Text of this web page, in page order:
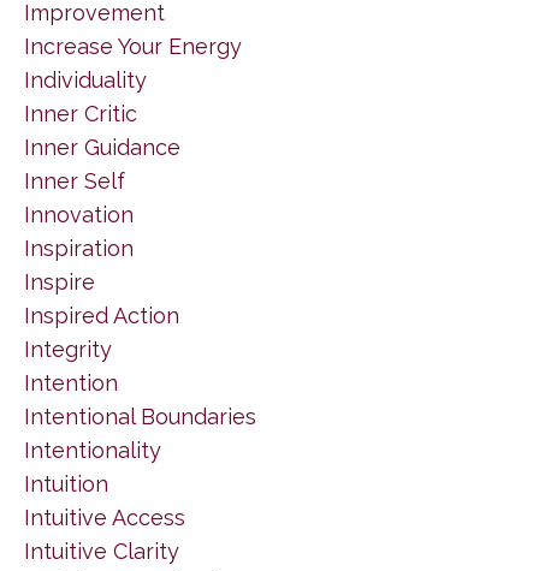
Improvement
Increase Your Energy
Individuality
Inner Critic
Inner Guidance
Inner Self
Innovation
Inspiration
Inspire
Inspired Action
Integrity
Intention
Intentional Boundaries
Intentionality
Intuition
Intuitive Access
Intuitive Clarity